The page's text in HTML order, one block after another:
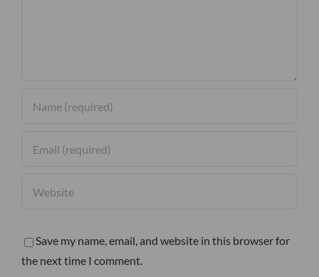
Save my name, email, and website in this browser for
the next time I comment.